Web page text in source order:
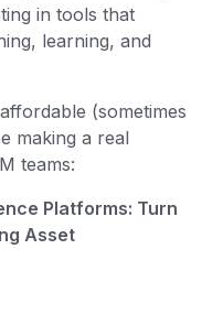
in tools that
learning, and
(sometimes
making a real
teams:
Platforms: Turn
Asset